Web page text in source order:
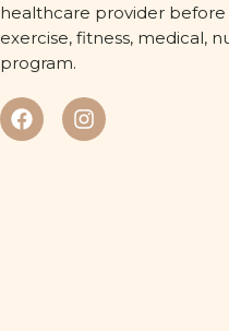
healthcare provider before
exercise, fitness, medical,
program.